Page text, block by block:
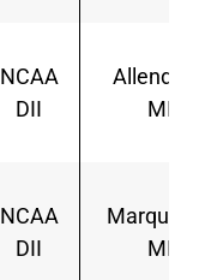
NCAA
DII
MI
NCAA
DII
MI